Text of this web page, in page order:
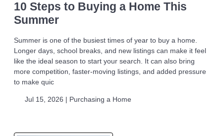
10 Steps to Buying a Home This
Summer
Summer is one of the busiest times of year to buy a home.
Longer days, school breaks, and new listings can make it feel
like the ideal season to start your search. It can also bring
more competition, faster-moving listings, and added pressure
to make quic
Jul 15, 2026 | Purchasing a Home